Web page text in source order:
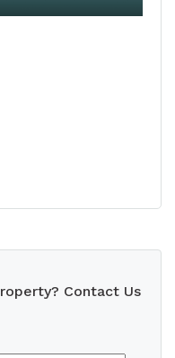
Contact Us